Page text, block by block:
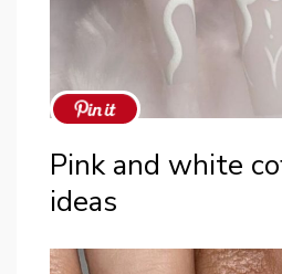
Pink and white
ideas